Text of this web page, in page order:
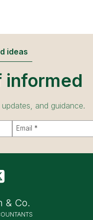
ideas
informed
and guidance.
& Co.